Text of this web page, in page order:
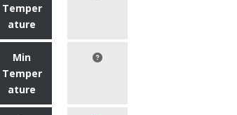
Temper
ature
Min
Temper
ature